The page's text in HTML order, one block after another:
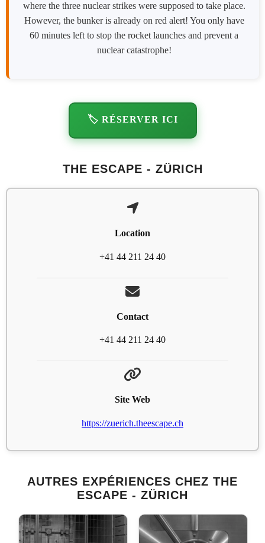
where the three nuclear strikes were supposed to take place.
However, the bunker is already on red alert! You only have
60 minutes left to stop the rocket launches and prevent a
nuclear catastrophe!
🏷️ RÉSERVER ICI
THE ESCAPE - ZÜRICH
Location
+41 44 211 24 40
Contact
+41 44 211 24 40
Site Web
https://zuerich.theescape.ch
AUTRES EXPÉRIENCES CHEZ THE
ESCAPE - ZÜRICH